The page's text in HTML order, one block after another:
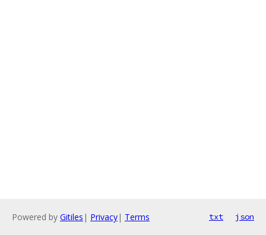
Powered by Gitiles | Privacy| Terms txt json